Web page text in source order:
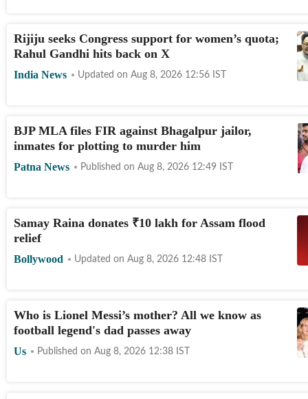
Rijiju seeks Congress support for women’s quota;
Rahul Gandhi hits back on X
India News Updated on Aug 8, 2026 12:56 IST
BJP MLA files FIR against Bhagalpur jailor,
inmates for plotting to murder him
Patna News Published on Aug 8, 2026 12:49 IST
Samay Raina donates ₹10 lakh for Assam flood
relief
Bollywood Updated on Aug 8, 2026 12:48 IST
Who is Lionel Messi’s mother? All we know as
football legend's dad passes away
Us Published on Aug 8, 2026 12:38 IST